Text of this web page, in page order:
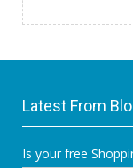
Latest From
Is your free